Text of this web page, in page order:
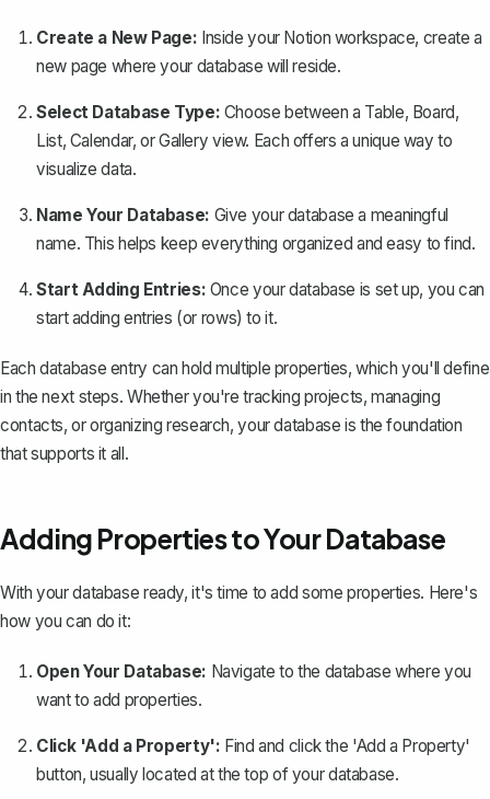
Create a New Page: Inside your Notion workspace, create a
new page where your database will reside.
Select Database Type: Choose between a Table, Board,
List, Calendar, or Gallery view. Each offers a unique way to
visualize data.
Name Your Database: Give your database a meaningful
name. This helps keep everything organized and easy to find.
Start Adding Entries: Once your database is set up, you can
start adding entries (or rows) to it.
Each database entry can hold multiple properties, which you'll define
in the next steps. Whether you're tracking projects, managing
contacts, or organizing research, your database is the foundation
that supports it all.
Adding Properties to Your Database
With your database ready, it's time to add some properties. Here's
how you can do it:
Open Your Database: Navigate to the database where you
want to add properties.
Click 'Add a Property': Find and click the 'Add a Property'
button, usually located at the top of your database.